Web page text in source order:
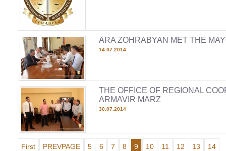
ARA ZOHRABYAN MET THE
14.07.2014
THE OFFICE OF REGIONAL
ARMAVIR MARZ
30.07.2014
First PREVPAGE 5 6 7 8 9 10 11 12 13 14